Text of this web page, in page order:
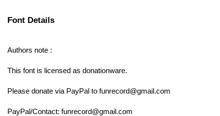
Font Details
Authors note :
This font is licensed as donationware.
Please donate via PayPal to funrecord@gmail.com
PayPal/Contact: funrecord@gmail.com